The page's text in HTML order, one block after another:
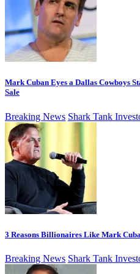
Mark Cuban Eyes a Dallas Cowboys
Sale
Breaking News Shark Tank
3 Reasons Billionaires Like Mark
Breaking News Shark Tank